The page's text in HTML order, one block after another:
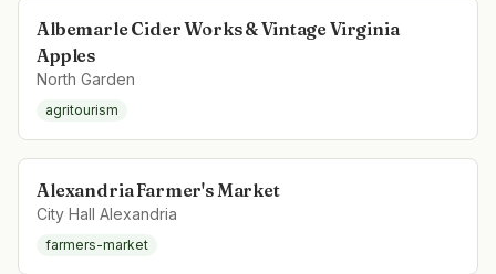
Albemarle Cider Works & Vintage Virginia
Apples
North Garden
agritourism
Alexandria Farmer's Market
City Hall Alexandria
farmers-market